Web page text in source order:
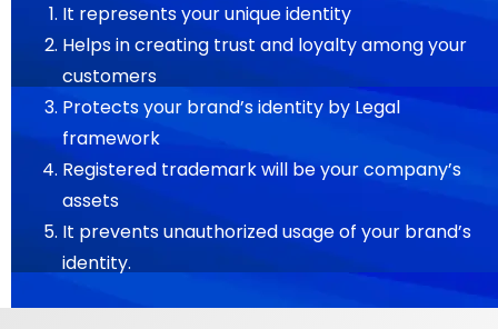
It represents your unique identity
Helps in creating trust and loyalty among your
customers
Protects your brand’s identity by Legal
framework
Registered trademark will be your company’s
assets
It prevents unauthorized usage of your brand’s
identity.